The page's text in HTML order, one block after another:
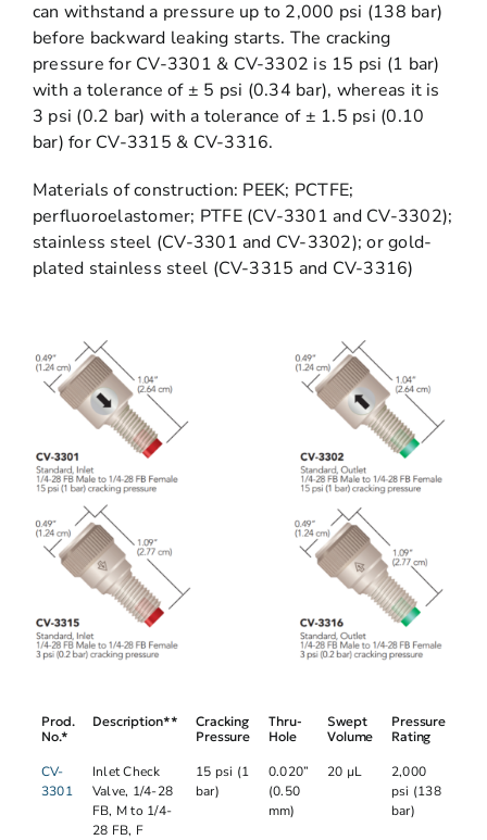
can withstand a pressure up to 2,000 psi (138 bar)
before backward leaking starts. The cracking
pressure for CV-3301 & CV-3302 is 15 psi (1 bar)
with a tolerance of ± 5 psi (0.34 bar), whereas it is
3 psi (0.2 bar) with a tolerance of ± 1.5 psi (0.10
bar) for CV-3315 & CV-3316.
Materials of construction: PEEK; PCTFE;
perfluoroelastomer; PTFE (CV-3301 and CV-3302);
stainless steel (CV-3301 and CV-3302); or gold-
plated stainless steel (CV-3315 and CV-3316)
Prod.
No.*
Description**
Cracking
Pressure
Thru-
Hole
Swept
Volume
Pressure
Rating
CV-
3301
Inlet Check
Valve, 1/4-28
FB, M to 1/4-
28 FB, F
15 psi (1
bar)
0.020”
(0.50
mm)
20 µL
2,000
psi (138
bar)